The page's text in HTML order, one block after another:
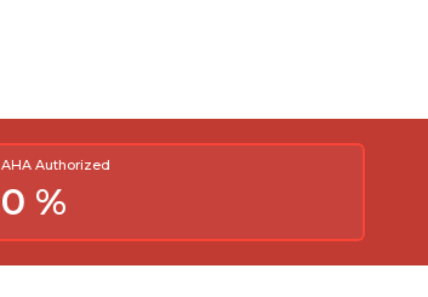
AHA Authorized
0 %